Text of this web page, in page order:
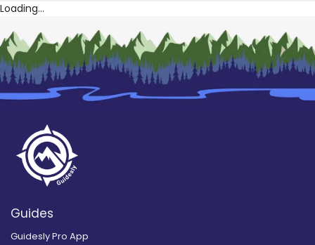
Loading...
Guides
Guidesly Pro App